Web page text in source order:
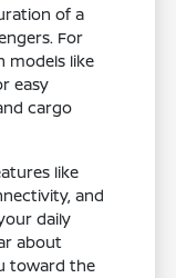
of a
For
models like
easy
cargo
like
and
daily
about
toward the